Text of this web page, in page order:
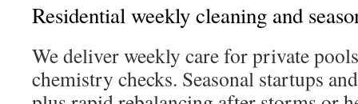
Residential weekly cleaning and
We deliver weekly care for private
chemistry checks. Seasonal startups